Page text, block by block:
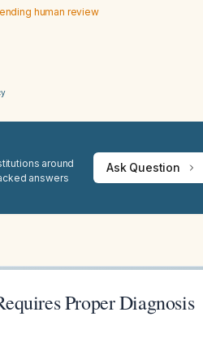
human review
around
answers
Ask Question
Proper Diagnosis